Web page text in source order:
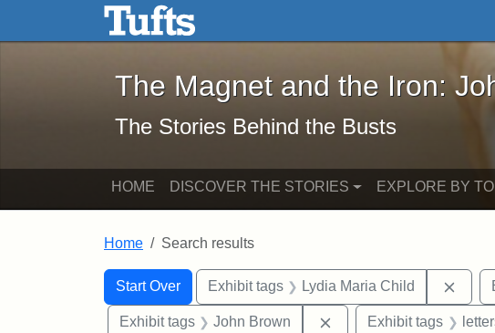
Skip to main content Skip to search
The Magnet and the Iron: John
The Magnet and the Iron:
The Stories Behind the Busts
HOME DISCOVER THE STORIES EXPLORE BY
Home Search results
Search
Search Constraints
Start Over
You searched for:Exhibit tags Lydia Maria Child
Exhibit tags John Brown Remove constraint
Exhibit tags